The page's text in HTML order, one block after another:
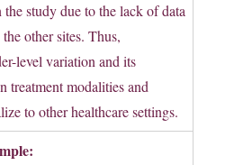
the study due to the lack of data
other sites. Thus,
level variation and its
treatment modalities and
to other healthcare settings.